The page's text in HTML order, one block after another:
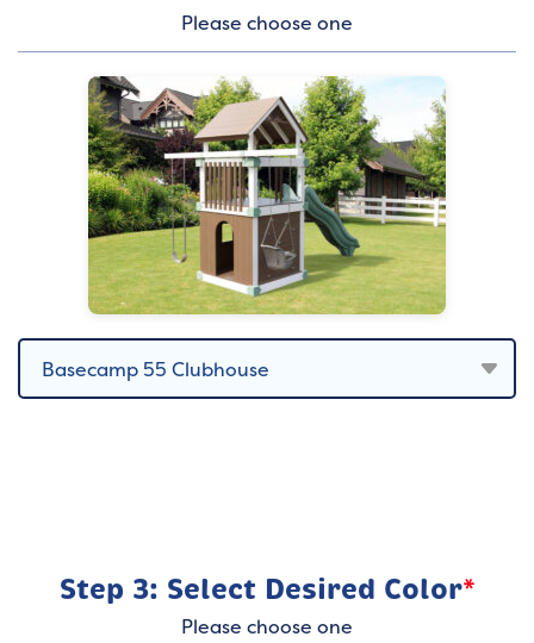
Please choose one
Step 3: Select Desired Color*
Please choose one